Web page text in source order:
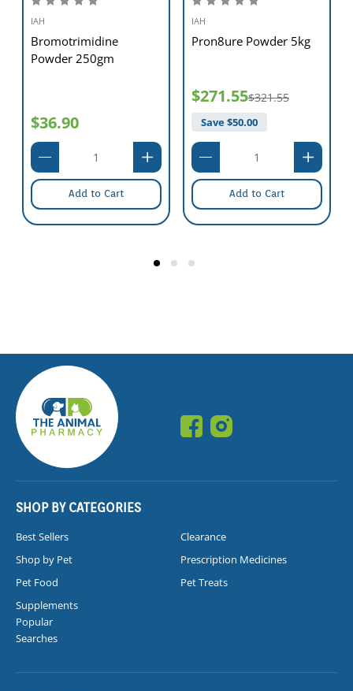
IAH
Bromotrimidine
Powder 250gm
$36.90
Add to Cart
IAH
Pron8ure Powder 5kg
$271.55$321.55
Save $50.00
Add to Cart
SHOP BY CATEGORIES
Best Sellers
Clearance
Shop by Pet
Prescription Medicines
Pet Food
Pet Treats
Supplements
Popular
Searches